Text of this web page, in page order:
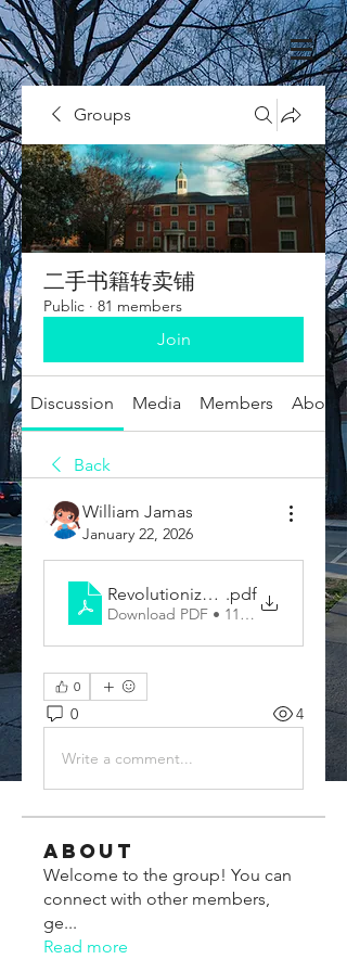
Groups
二手书籍转卖铺
Public · 81 members
Join
Discussion Media Members About
Back
William Jamas
January 22, 2026
Revolutionize Communication
.pdf
Download PDF • 113KB
0
0 4
Write a comment...
About
Welcome to the group! You can
connect with other members,
ge...
Read more